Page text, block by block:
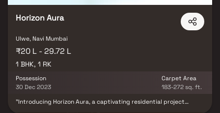
Horizon Aura
Ulwe, Navi Mumbai
₹20 L - 29.72 L
1 BHK, 1 RK
Possession
30 Dec 2023
Carpet Area
183-272 sq. ft.
"Introducing Horizon Aura, a captivating residential project